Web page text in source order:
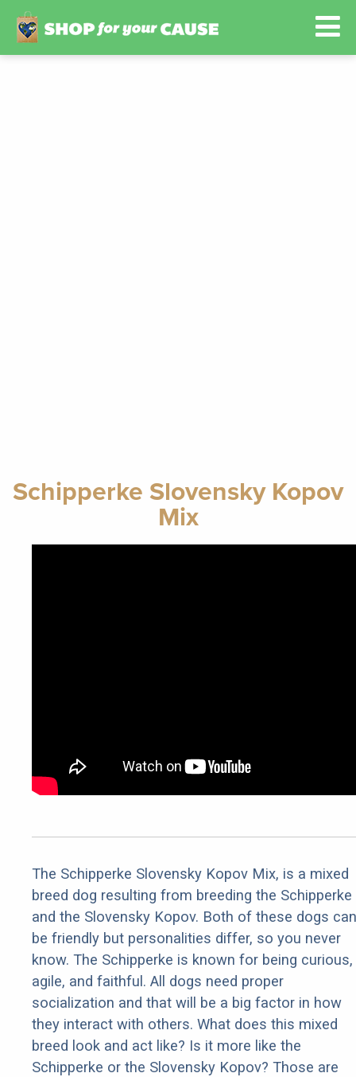
Schipperke Slovensky Kopov
Mix
The Schipperke Slovensky Kopov Mix, is a mixed
breed dog resulting from breeding the Schipperke
and the Slovensky Kopov. Both of these dogs can
be friendly but personalities differ, so you never
know. The Schipperke is known for being curious,
agile, and faithful. All dogs need proper
socialization and that will be a big factor in how
they interact with others. What does this mixed
breed look and act like? Is it more like the
Schipperke or the Slovensky Kopov? Those are